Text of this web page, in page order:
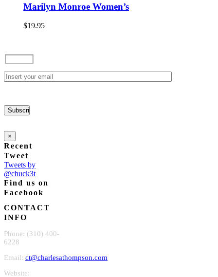
on
has
multiple
on
the
Marilyn Monroe Women’s
$19.95
×
Recent
Tweet
Tweets by
@chuck3t
Find us on
Facebook
CONTACT
INFO
Phone: (310) 400-
6228
Email: ct@charlesathompson.com
Website: